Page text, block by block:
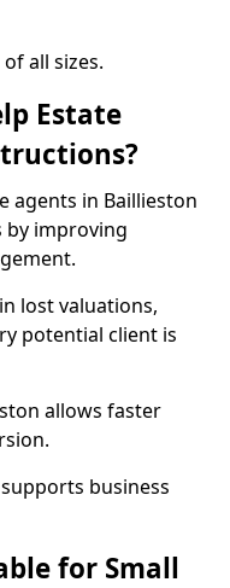
all sizes.
Estate
agents in Baillieston
by improving
lost valuations,
potential client is
allows faster
business
for Small